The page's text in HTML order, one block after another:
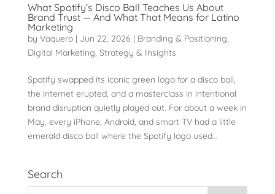
What Spotify’s Disco Ball Teaches Us About
Brand Trust — And What That Means for Latino
Marketing
by Vaquero| Jun 22, 2026 | Branding & Positioning,
Digital Marketing, Strategy & Insights
Spotify swapped its iconic green logo for a disco ball,
the internet erupted, and a masterclass in intentional
brand disruption quietly played out. For about a week in
May, every iPhone, Android, and smart TV had a little
emerald disco ball where the Spotify logo used...
Search